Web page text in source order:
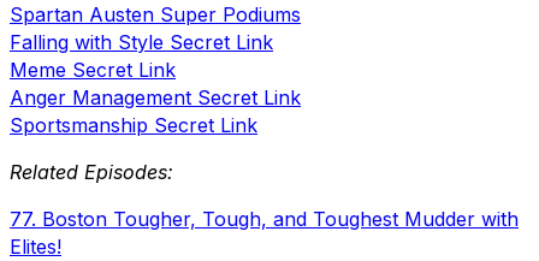
Spartan Austen Super Podiums
Falling with Style Secret Link
Meme Secret Link
Anger Management Secret Link
Sportsmanship Secret Link
Related Episodes:
77. Boston Tougher, Tough, and Toughest Mudder with
Elites!